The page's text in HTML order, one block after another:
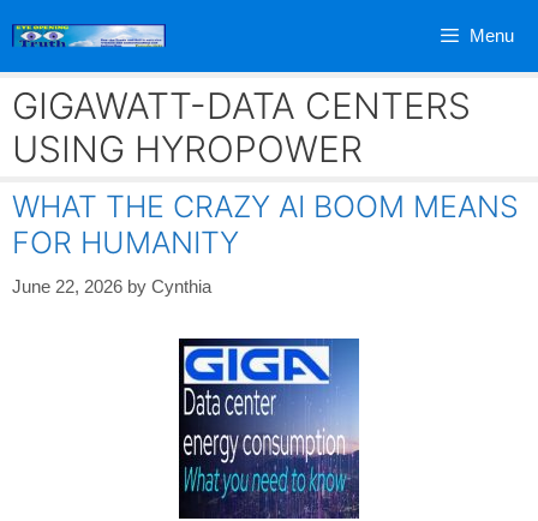
Menu
GIGAWATT-DATA CENTERS
USING HYROPOWER
WHAT THE CRAZY AI BOOM MEANS
FOR HUMANITY
June 22, 2026 by Cynthia